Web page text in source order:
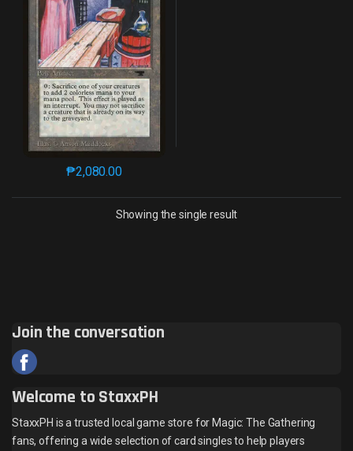
₱2,080.00
This product has multiple variants. The options may
Showing the single result
Join the conversation
Welcome to StaxxPH
StaxxPH is a trusted local game store for Magic: The Gathering
fans, offering a wide selection of card singles to help players